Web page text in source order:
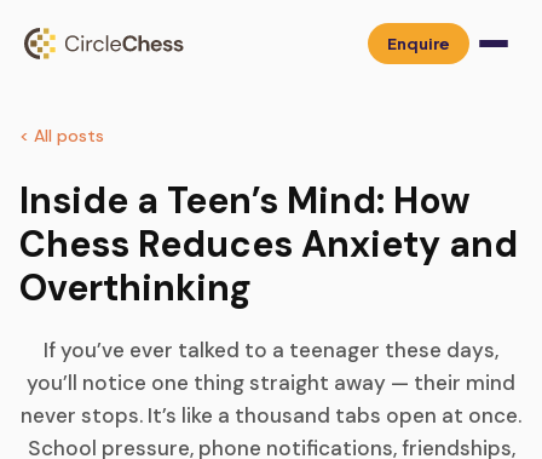
Enquire
< All posts
Inside a Teen’s Mind: How
Chess Reduces Anxiety and
Overthinking
If you’ve ever talked to a teenager these days,
you’ll notice one thing straight away — their mind
never stops. It’s like a thousand tabs open at once.
School pressure, phone notifications, friendships,